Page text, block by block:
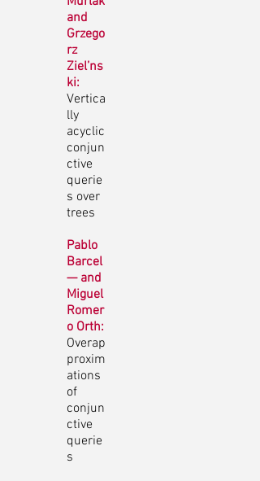
and
Grzego
rz
Ziel’ns
ki:
Vertica
lly
acyclic
conjun
ctive
querie
s over
trees
Pablo
Barcel
— and
Miguel
Romer
o Orth:
Overap
proxim
ations
of
conjun
ctive
querie
s